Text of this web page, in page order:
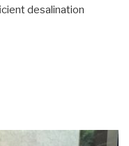
desalination